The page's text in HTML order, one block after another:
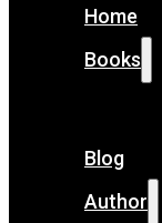
Home
Books
Blog
Author